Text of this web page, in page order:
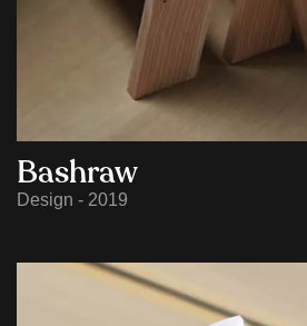
Bashraw
Design - 2019